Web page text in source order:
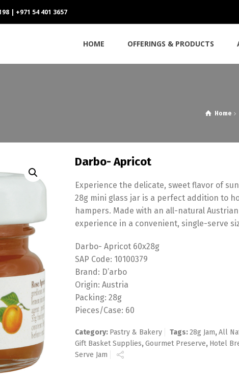
| +971 54 401 3657
HOME OFFERINGS & PRODUCTS
Home
Darbo- Apricot
Experience the delicate, sweet flavor of
28g mini glass jar is a perfect addition to
hampers. Made with an all-natural
experience in a convenient, single-serve
Darbo- Apricot 60x28g
SAP Code: 10100379
Brand: D’arbo
Origin: Austria
Packing: 28g
Pieces/Case: 60
Category: Pastry & Bakery Tags:28g Jam,All
Gift Basket Supplies,Gourmet Preserve, Hotel
Serve Jam